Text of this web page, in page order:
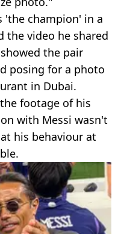
'the champion' in a
the video he shared
the pair
posing for a photo
in Dubai.
footage of his
with Messi wasn't
his behaviour at